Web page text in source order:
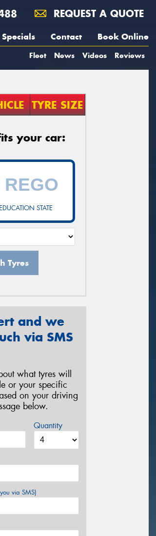
REQUEST A QUOTE
Specials Contact Book Online
Fleet News Videos Reviews
TYRE SIZE
your car:
STATE
Tyres
and we
via SMS
what tyres will
or your specific
on your driving
below.
Quantity
via SMS)